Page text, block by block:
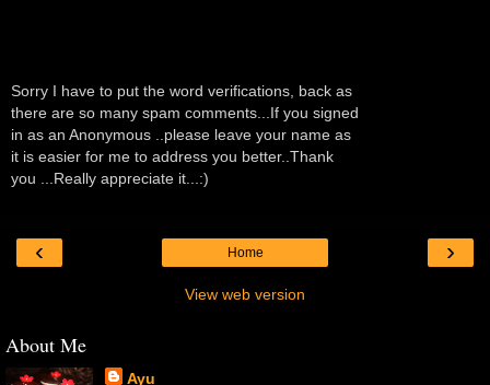
Sorry I have to put the word verifications, back as
there are so many spam comments...If you signed
in as an Anonymous ..please leave your name as
it is easier for me to address you better..Thank
you ...Really appreciate it...:)
‹ ›
Home
View web version
About Me
Ayu